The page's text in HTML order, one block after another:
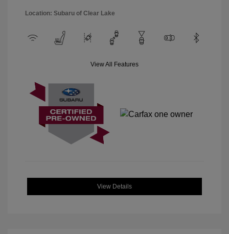
Location: Subaru of Clear Lake
View All Features
View Details